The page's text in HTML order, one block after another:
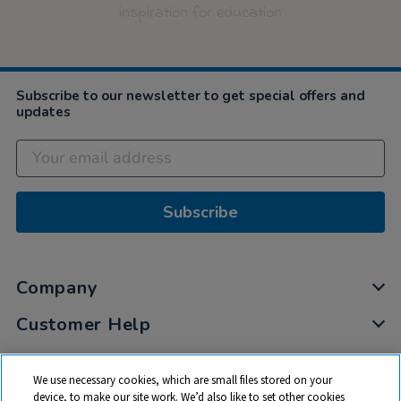
Subscribe to our newsletter to get special offers and
updates
Subscribe
Company
Customer Help
My Account
Privacy
We use necessary cookies, which are small files stored on your
device, to make our site work. We’d also like to set other cookies